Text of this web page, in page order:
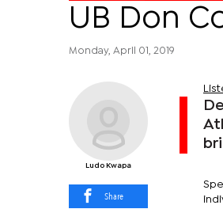
UB Don
Monday, April 01, 2019
Ludo Kwapa
Share